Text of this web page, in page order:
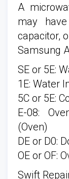
A
may
capacitor,
Samsung
SE or 5E:
1E: Water
5C or 5E:
E-08:
(Oven)
DE or D0:
OE or OF:
Swift